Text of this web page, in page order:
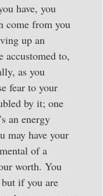
have, you
come from you
up an
accustomed to,
as you
fear to your
by it; one
an energy
may have your
of a
worth. You
but if you are